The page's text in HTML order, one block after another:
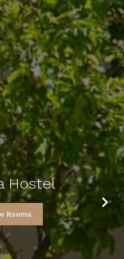
Hostel
Rooms.
Next